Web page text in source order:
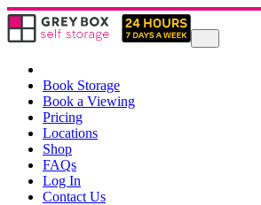
Book Storage
Book a Viewing
Pricing
Locations
Shop
FAQs
Log In
Contact Us